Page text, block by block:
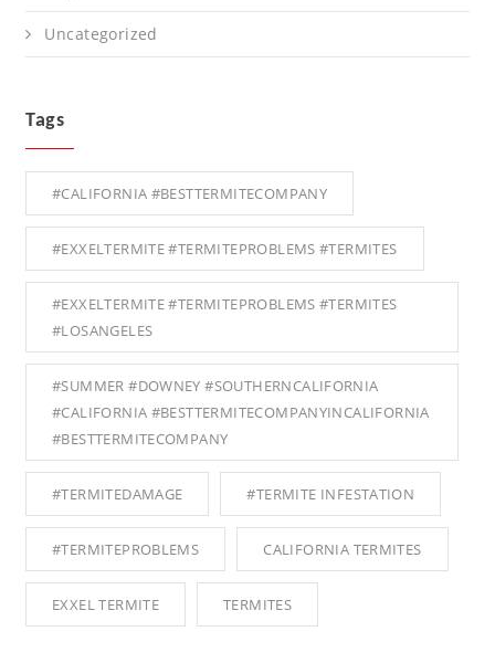
Uncategorized
Tags
#CALIFORNIA #BESTTERMITECOMPANY
#EXXELTERMITE #TERMITEPROBLEMS #TERMITES
#EXXELTERMITE #TERMITEPROBLEMS #TERMITES
#LOSANGELES
#SUMMER #DOWNEY #SOUTHERNCALIFORNIA
#CALIFORNIA #BESTTERMITECOMPANYINCALIFORNIA
#BESTTERMITECOMPANY
#TERMITEDAMAGE #TERMITE INFESTATION
#TERMITEPROBLEMS CALIFORNIA TERMITES
EXXEL TERMITE TERMITES